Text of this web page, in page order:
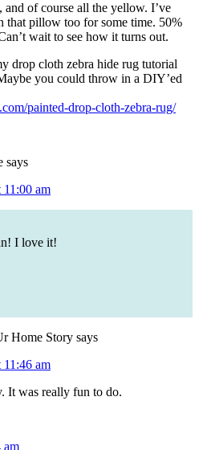
of course all the yellow. I’ve
that pillow too for some time. 50%
wait to see how it turns out.
drop cloth zebra hide rug tutorial
you could throw in a DIY’ed
painted-drop-cloth-zebra-rug/
says
11:00 am
I love it!
Home Story says
11:46 am
It was really fun to do.
am